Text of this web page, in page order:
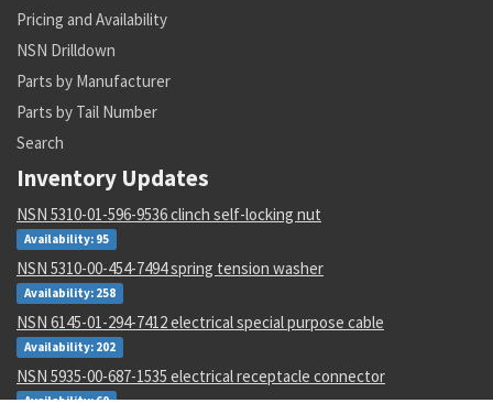
Pricing and Availability
NSN Drilldown
Parts by Manufacturer
Parts by Tail Number
Search
Inventory Updates
NSN 5310-01-596-9536 clinch self-locking nut
Availability: 95
NSN 5310-00-454-7494 spring tension washer
Availability: 258
NSN 6145-01-294-7412 electrical special purpose cable
Availability: 202
NSN 5935-00-687-1535 electrical receptacle connector
Availability: 60